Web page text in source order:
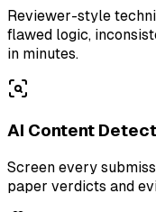
Reviewer-style
flawed logic,
in minutes.
AI Content
Screen every
paper verdicts and